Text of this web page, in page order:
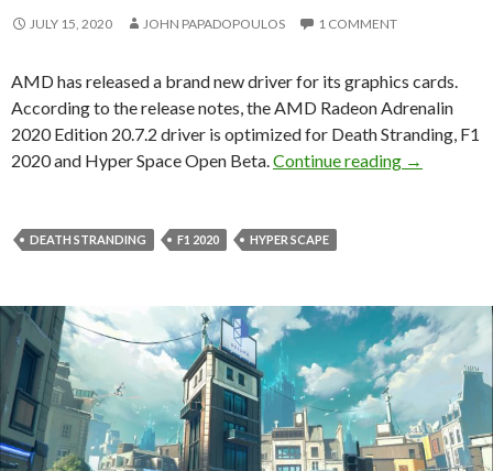
JULY 15, 2020 JOHN PAPADOPOULOS 1 COMMENT
AMD has released a brand new driver for its graphics cards.
According to the release notes, the AMD Radeon Adrenalin
2020 Edition 20.7.2 driver is optimized for Death Stranding, F1
2020 and Hyper Space Open Beta. Continue reading AMD
→
DEATH STRANDING F1 2020 HYPER SCAPE